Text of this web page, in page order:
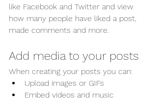
like Facebook and Twitter and view
how many people have liked a post,
made comments and more.
Add media to your posts
When creating your posts you can:
Upload images or GIFs
Embed videos and music